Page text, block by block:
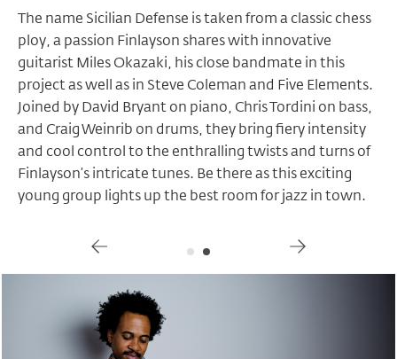
The name Sicilian Defense is taken from a classic chess
ploy, a passion Finlayson shares with innovative
guitarist Miles Okazaki, his close bandmate in this
project as well as in Steve Coleman and Five Elements.
Joined by David Bryant on piano, Chris Tordini on bass,
and Craig Weinrib on drums, they bring fiery intensity
and cool control to the enthralling twists and turns of
Finlayson’s intricate tunes. Be there as this exciting
young group lights up the best room for jazz in town.